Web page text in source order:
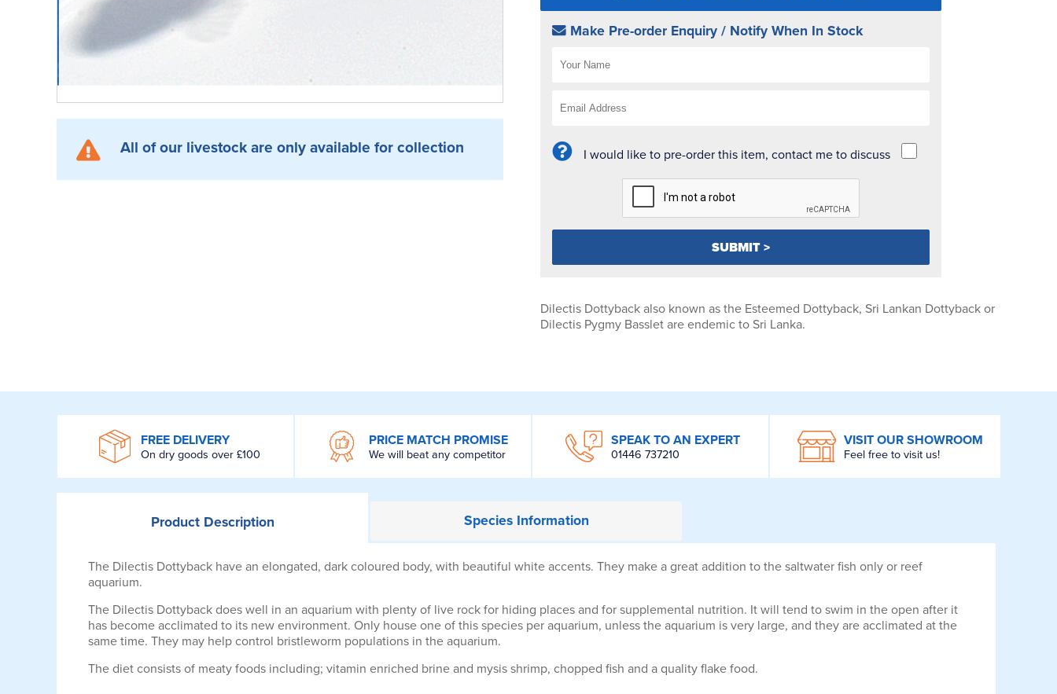
All of our livestock are only available for collection
Make Pre-order Enquiry / Notify When In Stock
I would like to pre-order this item, contact me to discuss
Dilectis Dottyback also known as the Esteemed Dottyback, Sri Lankan Dottyback or
Dilectis Pygmy Basslet are endemic to Sri Lanka.
FREE DELIVERY
On dry goods over £100
PRICE MATCH PROMISE
We will beat any competitor
SPEAK TO AN EXPERT
01446 737210
VISIT OUR SHOWROOM
Feel free to visit us!
ProductDescription SpeciesInformation
The Dilectis Dottyback have an elongated, dark coloured body, with beautiful white accents. They make a great addition to the saltwater fish only or reef
aquarium.
The Dilectis Dottyback does well in an aquarium with plenty of live rock for hiding places and for supplemental nutrition. It will tend to swim in the open after it
has become acclimated to its new environment. Only house one of this species per aquarium, unless the aquarium is very large, and they are acclimated at the
same time. They may help control bristleworm populations in the aquarium.
The diet consists of meaty foods including; vitamin enriched brine and mysis shrimp, chopped fish and a quality flake food.